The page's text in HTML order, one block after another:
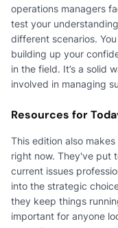
operations managers
test your
different scenarios.
building up your
in the field. It’s a solid
involved in managing
Resources for
This edition also
right now. They've put
current issues
into the strategic
they keep things
important for anyone